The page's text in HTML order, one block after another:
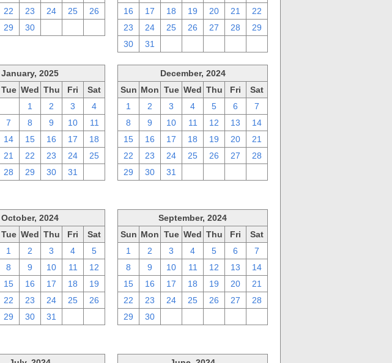
22 23 24 25
26
29 30
16
17 18 19 20 21
22
23
24 25 26 27 28
29
30
31
January, 2025
Tue Wed Thu Fri
Sat
1 2 3
4
7 8 9 10
11
14 15 16 17
18
21 22 23 24
25
28 29 30 31
December, 2024
Sun Mon Tue Wed Thu Fri
Sat
1
2 3 4 5 6
7
8
9 10 11 12 13
14
15
16 17 18 19 20
21
22
23 24 25 26 27
28
29
30 31
October, 2024
Tue Wed Thu Fri
Sat
1 2 3 4
5
8 9 10 11
12
15 16 17 18
19
22 23 24 25
26
29 30 31
September, 2024
Sun Mon Tue Wed Thu Fri
Sat
1
2 3 4 5 6
7
8
9 10 11 12 13
14
15
16 17 18 19 20
21
22
23 24 25 26 27
28
29
30